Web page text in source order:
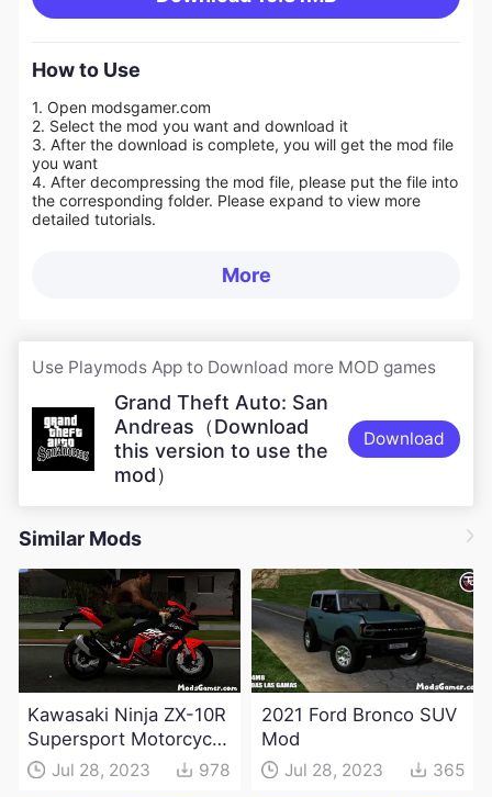
How to Use
1. Open modsgamer.com
2. Select the mod you want and download it
3. After the download is complete, you will get the mod file
you want
4. After decompressing the mod file, please put the file into
the corresponding folder. Please expand to view more
detailed tutorials.
More
Use Playmods App to Download more MOD games
Grand Theft Auto: San
Andreas（Download
this version to use the
mod）
Download
Similar Mods
Kawasaki Ninja ZX-10R
Supersport Motorcycle
Mod(DFF only)
Jul 28, 2023 978
2021 Ford Bronco SUV
Mod
Jul 28, 2023 365